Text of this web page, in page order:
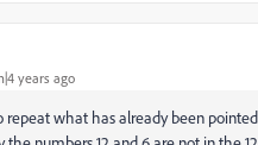
years ago
repeat what has already been